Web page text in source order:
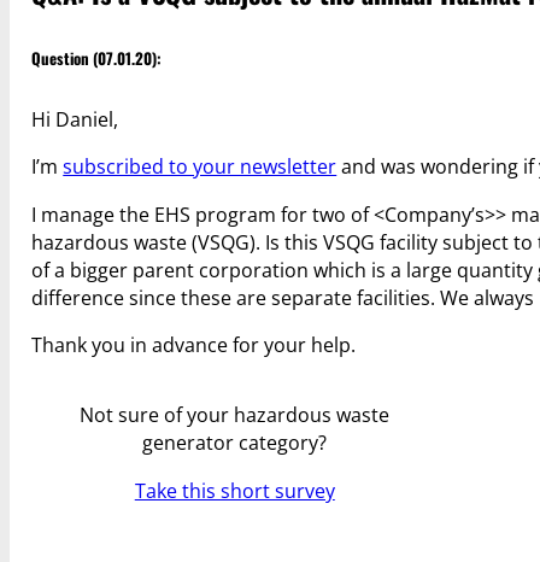
Question (07.01.20):
Hi Daniel,
I’msubscribed to your newsletterand was wondering
I manage the EHS program for two of <Company’s>>
hazardous waste (VSQG). Is this VSQG facility subject
of a bigger parent corporation which is a large
difference since these are separate facilities. We
Thank you in advance for your help.
Not sure of your hazardous waste
generator category?
Take this short survey